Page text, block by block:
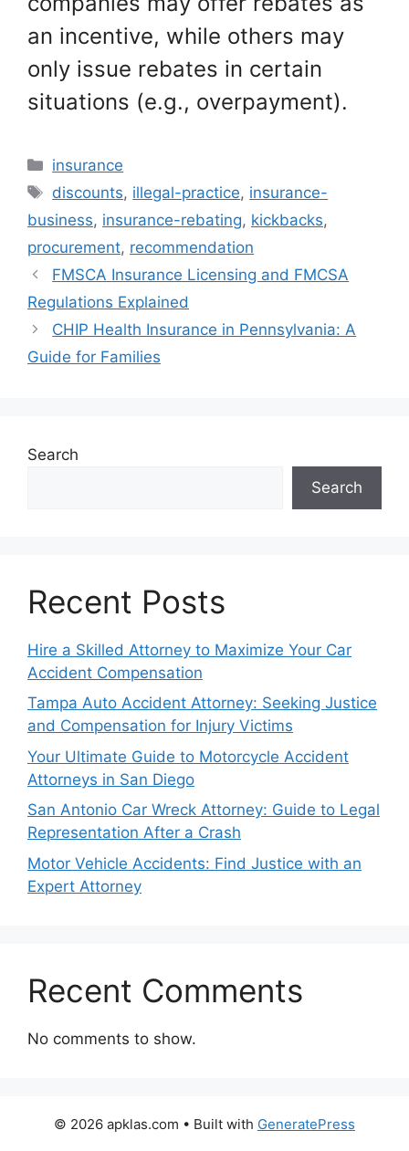
an incentive, while others may
only issue rebates in certain
situations (e.g., overpayment).
Categories
insurance
Tags
discounts, illegal-practice, insurance-
business, insurance-rebating, kickbacks,
procurement, recommendation
FMSCA Insurance Licensing and FMCSA
Regulations Explained
CHIP Health Insurance in Pennsylvania: A
Guide for Families
Search
Search
Recent Posts
Hire a Skilled Attorney to Maximize Your Car
Accident Compensation
Tampa Auto Accident Attorney: Seeking Justice
and Compensation for Injury Victims
Your Ultimate Guide to Motorcycle Accident
Attorneys in San Diego
San Antonio Car Wreck Attorney: Guide to Legal
Representation After a Crash
Motor Vehicle Accidents: Find Justice with an
Expert Attorney
Recent Comments
No comments to show.
© 2026 apklas.com • Built with GeneratePress